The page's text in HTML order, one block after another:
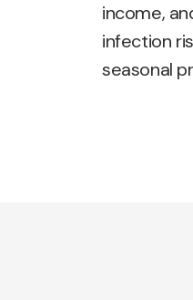
income,
infection
seasonal